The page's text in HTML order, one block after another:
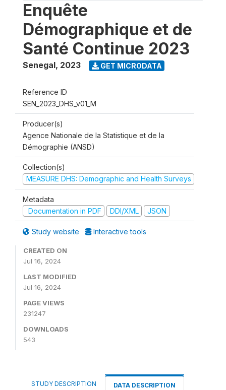
Enquête
Démographique et de
Santé Continue 2023
Senegal, 2023 GET MICRODATA
Reference ID
SEN_2023_DHS_v01_M
Producer(s)
Agence Nationale de la Statistique et de la
Démographie (ANSD)
Collection(s)
MEASURE DHS: Demographic and Health Surveys
Metadata
Documentation in PDF
DDI/XML JSON
Study website Interactive tools
CREATED ON
Jul 16, 2024
LAST MODIFIED
Jul 16, 2024
PAGE VIEWS
231247
DOWNLOADS
543
STUDY DESCRIPTION DATA DESCRIPTION